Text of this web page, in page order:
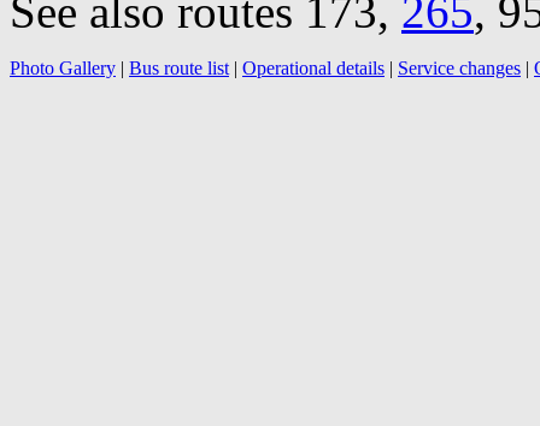
See also routes 173, 265,
Photo Gallery | Bus route list | Operational details | Service changes |